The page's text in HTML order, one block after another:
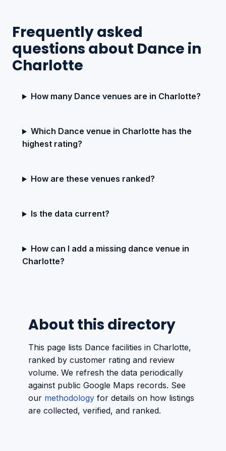
Frequently asked
questions about Dance in
Charlotte
How many Dance venues are in Charlotte?
Which Dance venue in Charlotte has the
highest rating?
How are these venues ranked?
Is the data current?
How can I add a missing dance venue in
Charlotte?
About this directory
This page lists Dance facilities in Charlotte,
ranked by customer rating and review
volume. We refresh the data periodically
against public Google Maps records. See
our methodology for details on how listings
are collected, verified, and ranked.